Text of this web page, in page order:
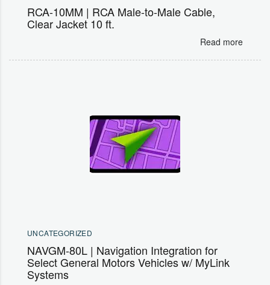
RCA-10MM | RCA Male-to-Male Cable,
Clear Jacket 10 ft.
Read more
UNCATEGORIZED
NAVGM-80L | Navigation Integration for
Select General Motors Vehicles w/ MyLink
Systems